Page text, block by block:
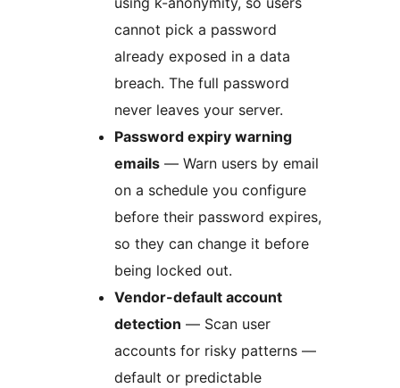
cannot pick a password
already exposed in a data
breach. The full password
never leaves your server.
Password expiry warning
emails — Warn users by email
on a schedule you configure
before their password expires,
so they can change it before
being locked out.
Vendor-default account
detection — Scan user
accounts for risky patterns —
default or predictable